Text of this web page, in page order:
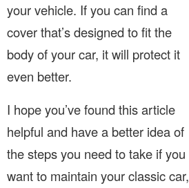
your vehicle. If you can find a
cover that’s designed to fit the
body of your car, it will protect it
even better.
I hope you’ve found this article
helpful and have a better idea of
the steps you need to take if you
want to maintain your classic car,